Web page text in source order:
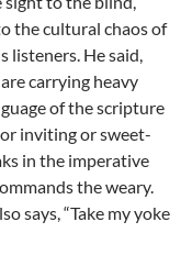
the cultural chaos of
listeners. He said,
carrying heavy
of the scripture
inviting or sweet-
in the imperative
the weary.
says, “Take my yoke